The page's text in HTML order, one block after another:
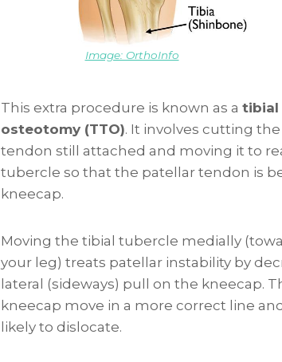
Image: OrthoInfo
This extra procedure is known as a tibial
osteotomy (TTO). It involves cutting
tendon still attached and moving it to
tubercle so that the patellar tendon is
kneecap.
Moving the tibial tubercle medially
your leg) treats patellar instability by
lateral (sideways) pull on the kneecap.
kneecap move in a more correct line
likely to dislocate.